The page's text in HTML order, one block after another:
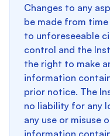
Changes to any
be made from
to unforeseeable
control and the
the right to make
information
prior notice. The
no liability for any
any use or misuse
information